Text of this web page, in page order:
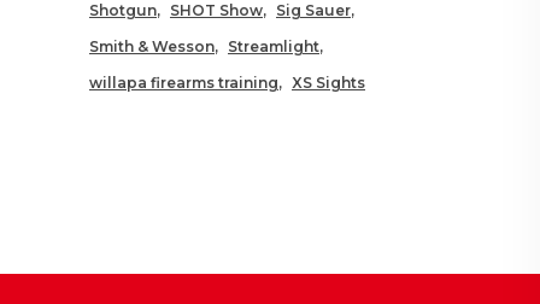
Shotgun
SHOT Show
Sig Sauer
Smith & Wesson
Streamlight
willapa firearms training
XS Sights